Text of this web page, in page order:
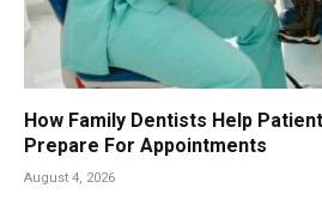
How Family Dentists Help
Prepare For Appointments
August 4, 2026